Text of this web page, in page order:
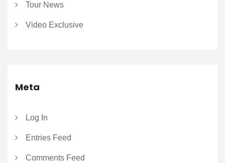
Tour News
Video Exclusive
Meta
Log In
Entries Feed
Comments Feed